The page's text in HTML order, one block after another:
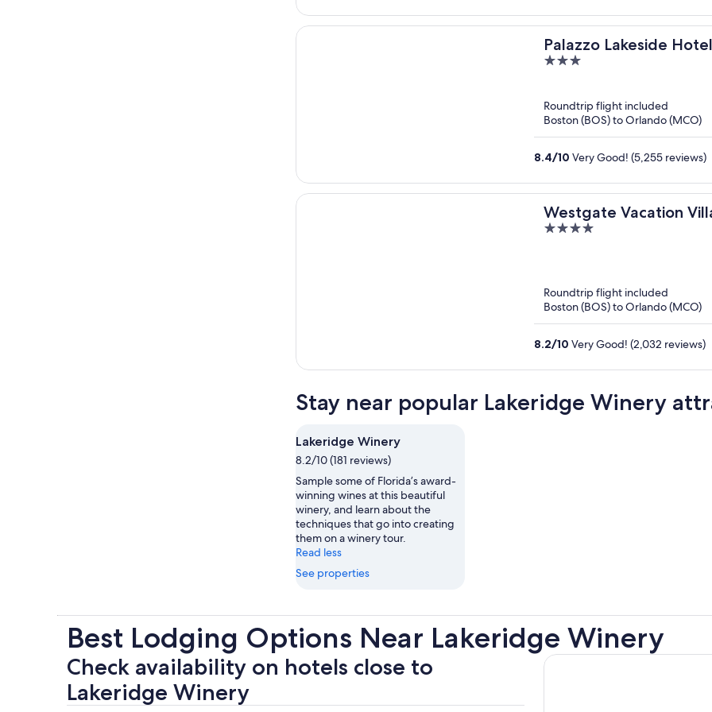
Palazzo Lakeside Hotel
3
5
Roundtrip flight included
Boston (BOS) to Orlando (MCO)
8.4/10 Very Good! (5,255 reviews)
Westgate Vacation
4
Roundtrip flight included
Boston (BOS) to Orlando (MCO)
8.2/10 Very Good! (2,032 reviews)
Stay near popular Lakeridge Winery
Lakeridge Winery
8.2/10 (181 reviews)
Sample some of Florida’s award-
winning wines at this beautiful
winery, and learn about the
techniques that go into creating
them on a winery tour.
Read less
See properties
Best Lodging Options Near Lakeridge Winery
Check availability on hotels close to
Lakeridge Winery